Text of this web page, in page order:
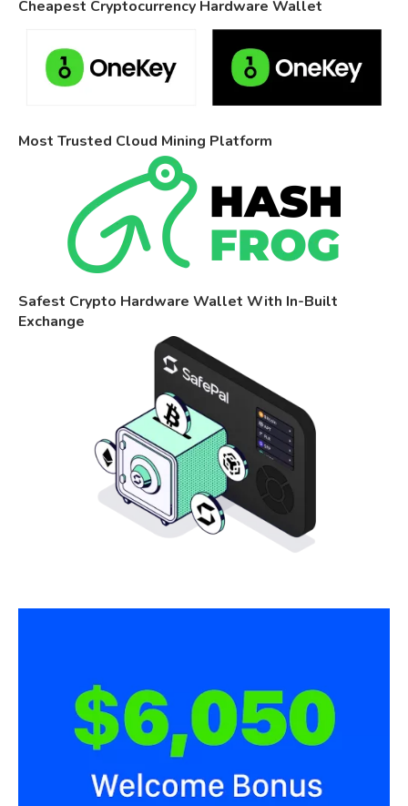
Cheapest Cryptocurrency Hardware Wallet
Most Trusted Cloud Mining Platform
Safest Crypto Hardware Wallet With In-Built
Exchange